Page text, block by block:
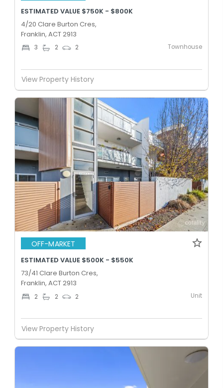
ESTIMATED VALUE $750K - $800K
4/20 Clare Burton Cres,
Franklin, ACT 2913
3 2 2 Townhouse
View Property History
OFF-MARKET
ESTIMATED VALUE $500K - $550K
73/41 Clare Burton Cres,
Franklin, ACT 2913
2 2 2 Unit
View Property History